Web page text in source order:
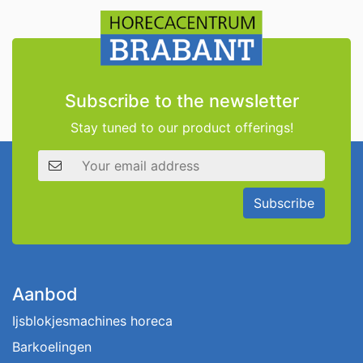
Subscribe to the newsletter
Stay tuned to our product offerings!
Email address
Subscribe
Aanbod
Ijsblokjesmachines horeca
Barkoelingen